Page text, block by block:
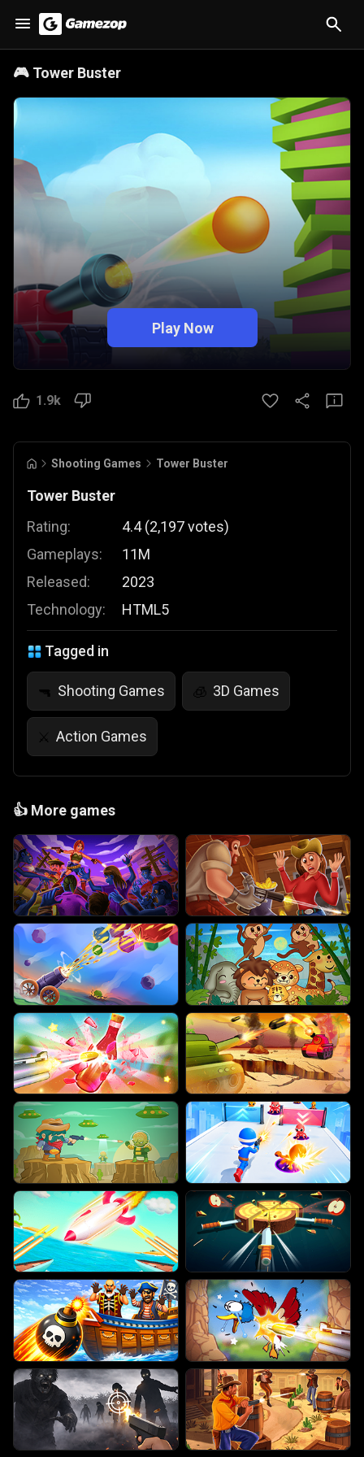
🎮 Tower Buster
Play Now
1.9k
Shooting Games Tower Buster
Tower Buster
Rating:
Gameplays:
Released:
Technology:
4.4 (2,197votes)
11M
2023
HTML5
Tagged in
🔫 Shooting Games 🧊 3D Games
⚔️ Action Games
👍 More games